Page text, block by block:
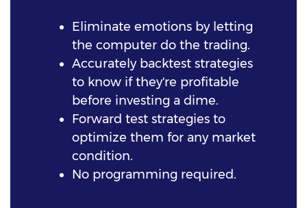
Eliminate emotions by letting
the computer do the trading.
Accurately backtest strategies
to know if they're profitable
before investing a dime.
Forward test strategies to
optimize them for any market
condition.
No programming required.